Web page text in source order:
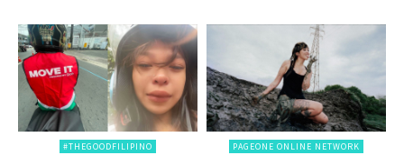
#THEGOODFILIPINO PAGEONE ONLINE NETWORK